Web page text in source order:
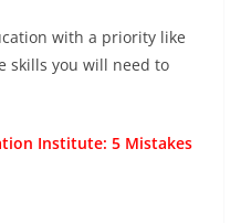
with a priority like
skills you will need to
Institute: 5 Mistakes